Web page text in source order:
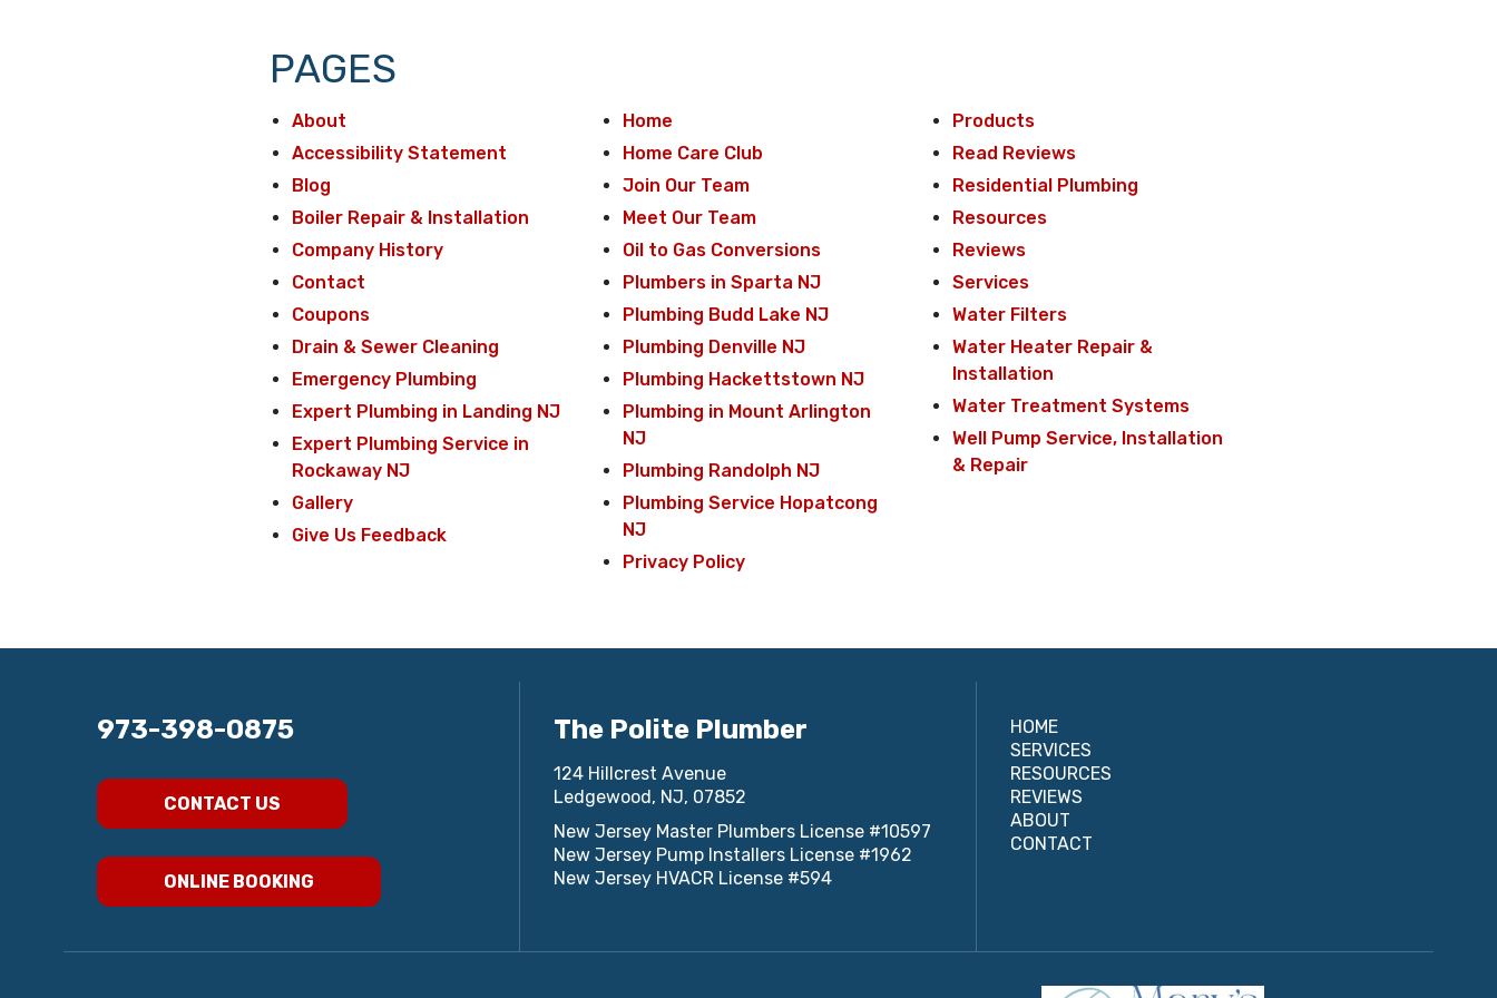
PAGES
About
Accessibility Statement
Blog
Boiler Repair & Installation
Company History
Contact
Coupons
Drain & Sewer Cleaning
Emergency Plumbing
Expert Plumbing in Landing NJ
Expert Plumbing Service in
Rockaway NJ
Gallery
Give Us Feedback
Home
Home Care Club
Join Our Team
Meet Our Team
Oil to Gas Conversions
Plumbers in Sparta NJ
Plumbing Budd Lake NJ
Plumbing Denville NJ
Plumbing Hackettstown NJ
Plumbing in Mount Arlington
NJ
Plumbing Randolph NJ
Plumbing Service Hopatcong
NJ
Privacy Policy
Products
Read Reviews
Residential Plumbing
Resources
Reviews
Services
Water Filters
Water Heater Repair &
Installation
Water Treatment Systems
Well Pump Service, Installation
& Repair
973-398-0875
CONTACT US
ONLINE BOOKING
The Polite Plumber
124 Hillcrest Avenue
Ledgewood, NJ, 07852
New Jersey Master Plumbers License #10597
New Jersey Pump Installers License #1962
New Jersey HVACR License #594
HOME
SERVICES
RESOURCES
REVIEWS
ABOUT
CONTACT